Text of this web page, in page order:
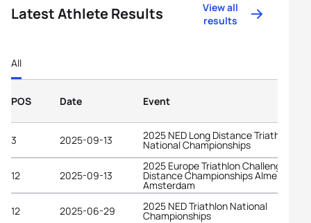
Latest Athlete Results
View all
results
All
POS Date Event
3 2025-09-13 2025 NED Long Distance Triathlon
National Championships
12 2025-09-13
2025 Europe Triathlon Challenge Long
Distance Championships Almere-
Amsterdam
12
2025-06-29 2025 NED Triathlon National
Championships